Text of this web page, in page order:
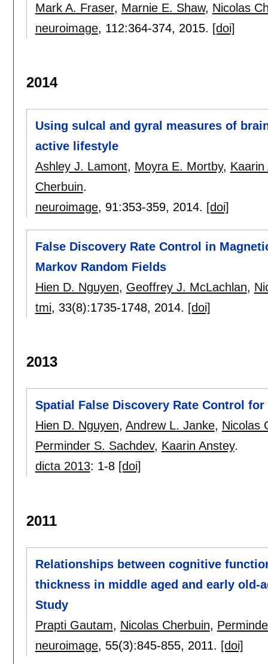
Mark A. Fraser, Marnie E. Shaw, Nicolas
neuroimage, 112:364-374, 2015. [doi]
2014
Using sulcal and gyral measures of
active lifestyle
Ashley J. Lamont, Moyra E. Mortby, Kaarin
Cherbuin.
neuroimage, 91:353-359, 2014. [doi]
False Discovery Rate Control in
Markov Random Fields
Hien D. Nguyen, Geoffrey J. McLachlan,
tmi, 33(8):1735-1748, 2014. [doi]
2013
Spatial False Discovery Rate Control
Hien D. Nguyen, Andrew L. Janke, Nicolas
Perminder S. Sachdev, Kaarin Anstey.
dicta 2013: 1-8 [doi]
2011
Relationships between cognitive
thickness in middle aged and early old-
Study
Prapti Gautam, Nicolas Cherbuin,
neuroimage, 55(3):845-855, 2011. [doi]